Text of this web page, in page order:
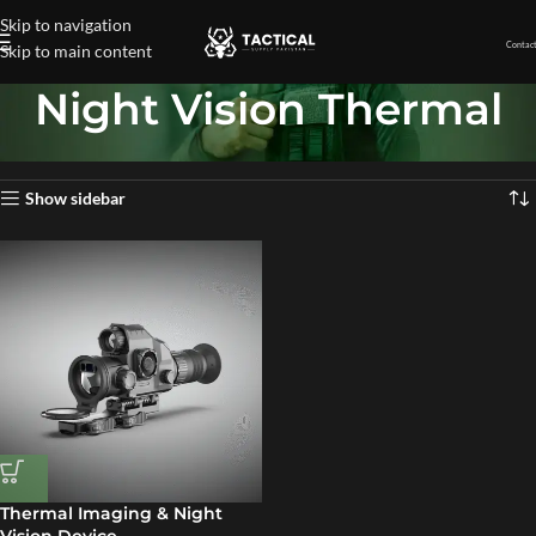
Skip to navigation
Skip to main content
Night Vision Thermal
Night Vision Thermal Showing the single result
Show sidebar
Thermal Imaging & Night